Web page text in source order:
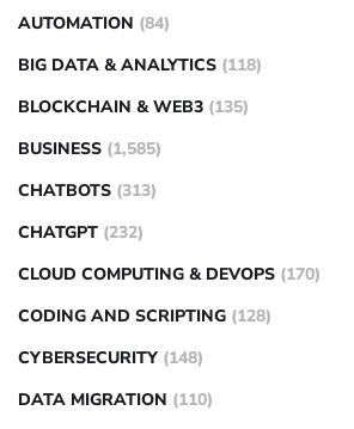
AUTOMATION (84)
BIG DATA & ANALYTICS (118)
BLOCKCHAIN & WEB3 (135)
BUSINESS (1,585)
CHATBOTS (313)
CHATGPT (232)
CLOUD COMPUTING & DEVOPS (170)
CODING AND SCRIPTING (128)
CYBERSECURITY (148)
DATA MIGRATION (110)